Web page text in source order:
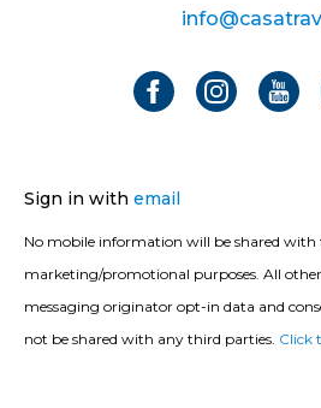
Sign in with email
No mobile information will be shared with
marketing/promotional purposes. All other
messaging originator opt-in data and
not be shared with any third parties. Click